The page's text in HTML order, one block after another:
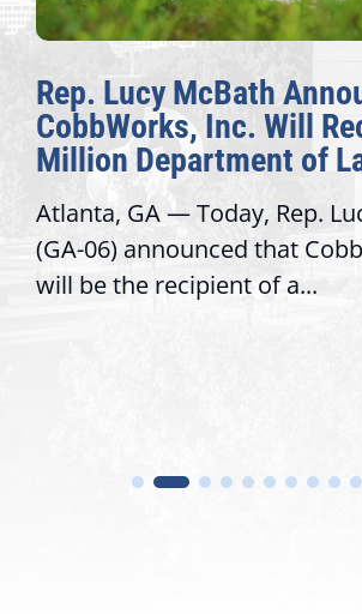
Rep. Lucy McBath
CobbWorks, Inc. Will
Million Department of
Atlanta, GA — Today, Rep.
(GA-06) announced that
will be the recipient of a...